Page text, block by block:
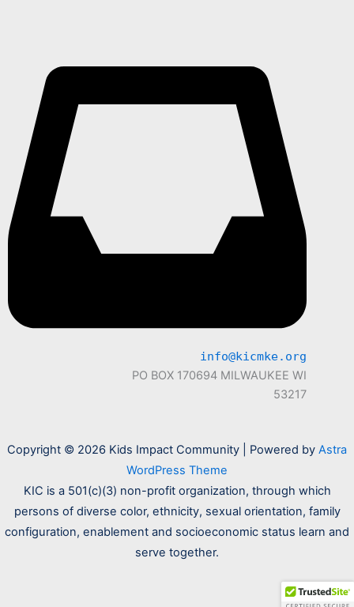
info@kicmke.org
PO BOX 170694 MILWAUKEE WI
53217
Copyright © 2026 Kids Impact Community | Powered by Astra
WordPress Theme
KIC is a 501(c)(3) non-profit organization, through which
persons of diverse color, ethnicity, sexual orientation, family
configuration, enablement and socioeconomic status learn and
serve together.